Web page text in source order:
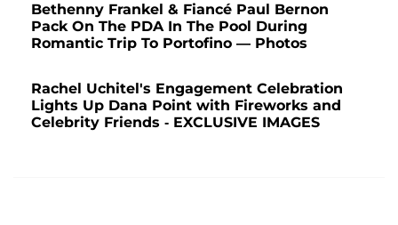
Bethenny Frankel & Fiancé Paul Bernon
Pack On The PDA In The Pool During
Romantic Trip To Portofino — Photos
Rachel Uchitel's Engagement Celebration
Lights Up Dana Point with Fireworks and
Celebrity Friends - EXCLUSIVE IMAGES